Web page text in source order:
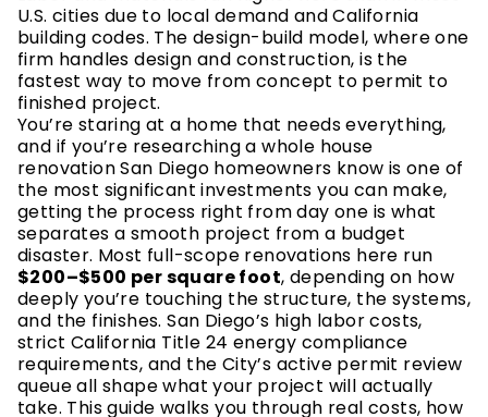
U.S. cities due to local demand and California
building codes. The design-build model, where one
firm handles design and construction, is the
fastest way to move from concept to permit to
finished project.
You’re staring at a home that needs everything,
and if you’re researching a whole house
renovation San Diego homeowners know is one of
the most significant investments you can make,
getting the process right from day one is what
separates a smooth project from a budget
disaster. Most full-scope renovations here run
$200–$500 per square foot, depending on how
deeply you’re touching the structure, the systems,
and the finishes. San Diego’s high labor costs,
strict California Title 24 energy compliance
requirements, and the City’s active permit review
queue all shape what your project will actually
take. This guide walks you through real costs, how